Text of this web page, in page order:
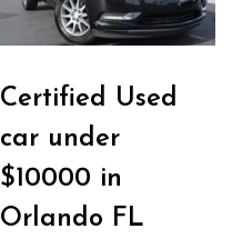
Certified Used
car under
$10000 in
Orlando FL